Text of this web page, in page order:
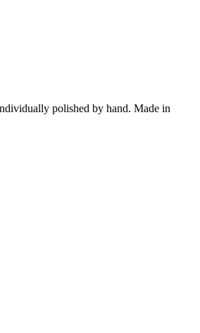
polished by hand. Made in